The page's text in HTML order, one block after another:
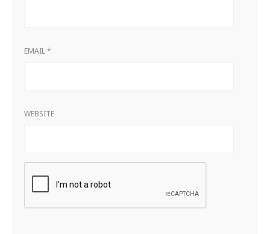
EMAIL*
WEBSITE